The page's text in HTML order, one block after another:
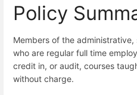
Policy
Members of the
who are regular full time
credit in, or audit, courses
without charge.